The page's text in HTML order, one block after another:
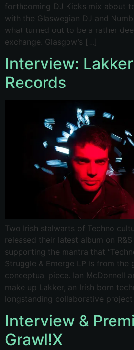
forthcoming DJ Kicks mix about
with the Glaswegian DJ and
what turned out to be a rather
exchange. Glasgow’s […]
Interview: Lakker
Records
Two Irish stalwarts of Techno
released their latest album on
supporting the mantra that
Struggle & Emerge LP is from the
conceptual piece. Ian McDonnell
make up Lakker, an Irish born
longstanding collaborative
Interview &
Grawl!X